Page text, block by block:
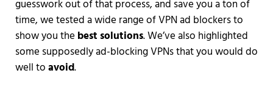
guesswork out of that process, and save you a ton of
time, we tested a wide range of VPN ad blockers to
show you the best solutions. We’ve also highlighted
some supposedly ad-blocking VPNs that you would do
well toavoid.